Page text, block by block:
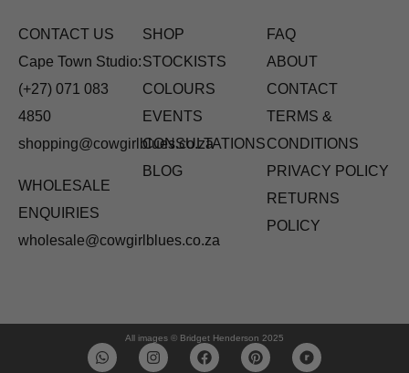
CONTACT US
Cape Town Studio:
(+27) 071 083
4850
shopping@cowgirlblues.co.za
WHOLESALE
ENQUIRIES
wholesale@cowgirlblues.co.za
SHOP
STOCKISTS
COLOURS
EVENTS
CONSULTATIONS
BLOG
FAQ
ABOUT
CONTACT
TERMS &
CONDITIONS
PRIVACY POLICY
RETURNS
POLICY
All images © Bridget Henderson 2025